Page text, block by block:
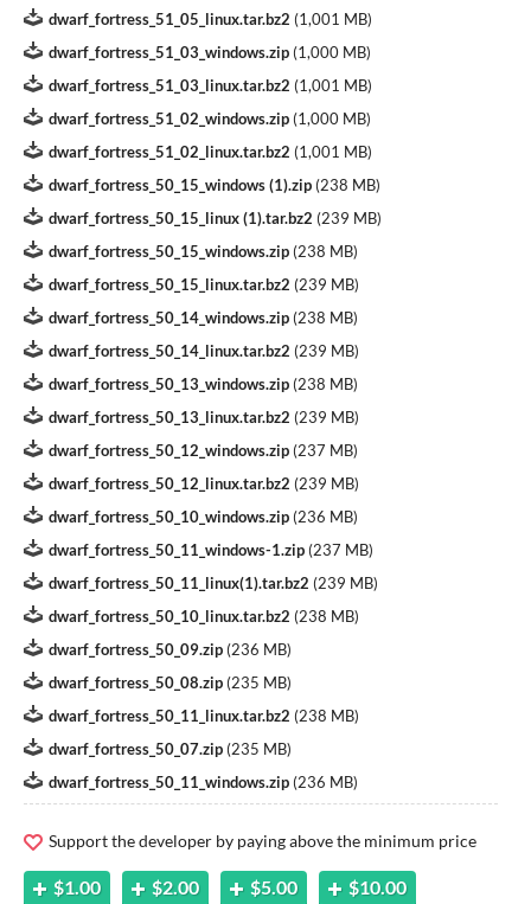
dwarf_fortress_51_05_linux.tar.bz2 (1,001 MB)
dwarf_fortress_51_03_windows.zip (1,000 MB)
dwarf_fortress_51_03_linux.tar.bz2 (1,001 MB)
dwarf_fortress_51_02_windows.zip (1,000 MB)
dwarf_fortress_51_02_linux.tar.bz2 (1,001 MB)
dwarf_fortress_50_15_windows (1).zip (238 MB)
dwarf_fortress_50_15_linux (1).tar.bz2 (239 MB)
dwarf_fortress_50_15_windows.zip (238 MB)
dwarf_fortress_50_15_linux.tar.bz2 (239 MB)
dwarf_fortress_50_14_windows.zip (238 MB)
dwarf_fortress_50_14_linux.tar.bz2 (239 MB)
dwarf_fortress_50_13_windows.zip (238 MB)
dwarf_fortress_50_13_linux.tar.bz2 (239 MB)
dwarf_fortress_50_12_windows.zip (237 MB)
dwarf_fortress_50_12_linux.tar.bz2 (239 MB)
dwarf_fortress_50_10_windows.zip (236 MB)
dwarf_fortress_50_11_windows-1.zip (237 MB)
dwarf_fortress_50_11_linux(1).tar.bz2 (239 MB)
dwarf_fortress_50_10_linux.tar.bz2 (238 MB)
dwarf_fortress_50_09.zip (236 MB)
dwarf_fortress_50_08.zip (235 MB)
dwarf_fortress_50_11_linux.tar.bz2 (238 MB)
dwarf_fortress_50_07.zip (235 MB)
dwarf_fortress_50_11_windows.zip (236 MB)
Support the developer by paying above the minimum price
$1.00 $2.00 $5.00 $10.00